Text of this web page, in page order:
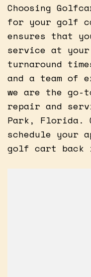
Choosing
for your golf
ensures that
service at
turnaround
and a team of
we are the
repair and
Park, Florida.
schedule your
golf cart back